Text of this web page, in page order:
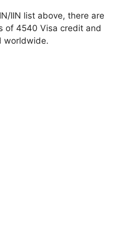
IIN list above, there are
of 4540 Visa credit and
worldwide.